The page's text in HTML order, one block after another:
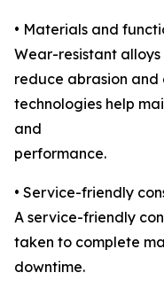
• Materials and
Wear-resistant
reduce abrasion and
technologies help
and
performance.
• Service-friendly
A service-friendly
taken to complete
downtime.